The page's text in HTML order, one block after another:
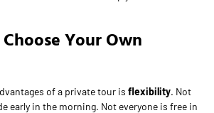
Your Own
of a private tour is flexibility. Not
early in the morning. Not everyone is free in